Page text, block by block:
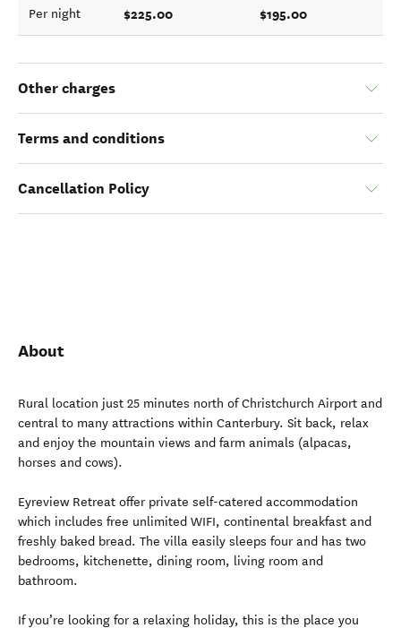
Per night $225.00 $195.00
Other charges
Terms and conditions
Cancellation Policy
About
Rural location just 25 minutes north of Christchurch Airport and
central to many attractions within Canterbury. Sit back, relax
and enjoy the mountain views and farm animals (alpacas,
horses and cows).
Eyreview Retreat offer private self-catered accommodation
which includes free unlimited WIFI, continental breakfast and
freshly baked bread. The villa easily sleeps four and has two
bedrooms, kitchenette, dining room, living room and
bathroom.
If you’re looking for a relaxing holiday, this is the place you